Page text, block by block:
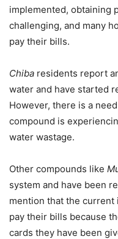
implemented, obtaining
challenging, and many
pay their bills.
Chiba residents report
water and have started
However, there is a
compound is
water wastage.
Other compounds like
system and have been
mention that the
pay their bills because
cards they have been